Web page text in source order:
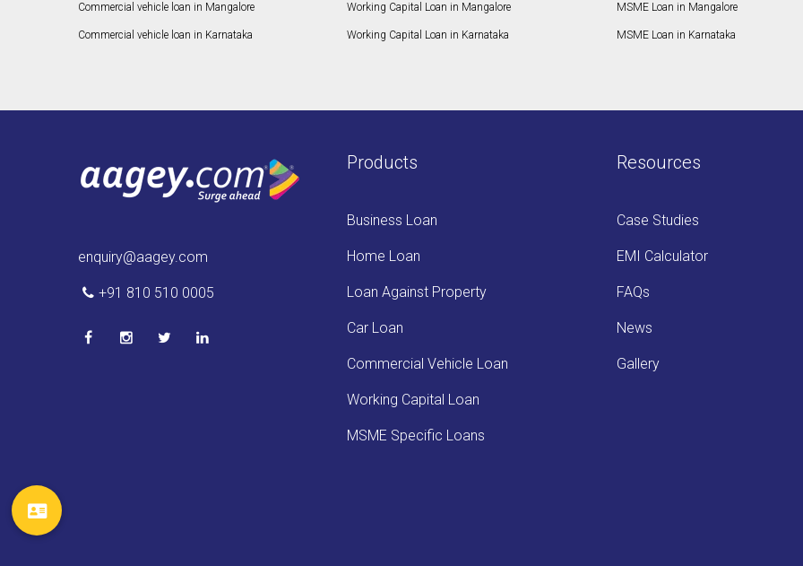
Commercial vehicle loan in Mangalore
Commercial vehicle loan in Karnataka
Working Capital Loan in Mangalore
Working Capital Loan in Karnataka
MSME Loan in Mangalore
MSME Loan in Karnataka
enquiry@aagey.com
+91 810 510 0005
Products
Business Loan
Home Loan
Loan Against Property
Car Loan
Commercial Vehicle Loan
Working Capital Loan
MSME Specific Loans
Resources
Case Studies
EMI Calculator
FAQs
News
Gallery